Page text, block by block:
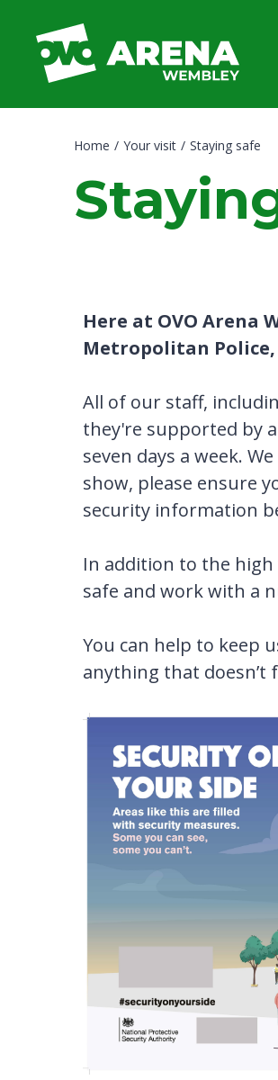
content
Accessibility
Tickets
Home / Your visit / Staying safe
Here at OVO
Metropolitan
All of our staff,
they're supported by
seven days a week.
show, please ensure
security information
In addition to the high
safe and work with a
You can help to keep
anything that